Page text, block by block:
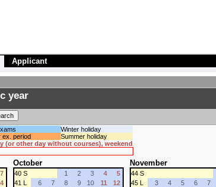
Applicant
year
Winter holiday
ex. period
Summer holiday
(or other day without courses), weekend
7
October
40 S 1 2 3 4
5
41 L
6 7 8 9 10 11
12
November
44 S
45 L
3 4 5 6 7